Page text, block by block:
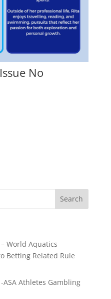
No
– World Aquatics
Betting Related Rule
ASA Athletes Gambling